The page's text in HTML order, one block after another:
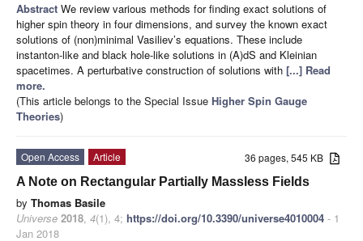
Abstract We review various methods for finding exact solutions of
higher spin theory in four dimensions, and survey the known exact
solutions of (non)minimal Vasiliev’s equations. These include
instanton-like and black hole-like solutions in (A)dS and Kleinian
spacetimes. A perturbative construction of solutions with [...] Read
more.
(This article belongs to the Special Issue Higher Spin Gauge
Theories)
36 pages, 545 KB
Open Access
Article
A Note on Rectangular Partially Massless Fields
by Thomas Basile
Universe 2018, 4(1), 4; https://doi.org/10.3390/universe4010004 - 1
Jan 2018